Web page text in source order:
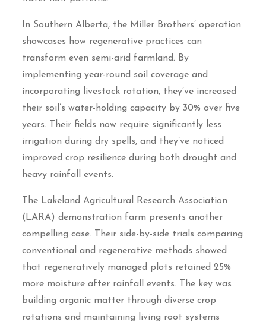
In Southern Alberta, the Miller Brothers’ operation
showcases how regenerative practices can
transform even semi-arid farmland. By
implementing year-round soil coverage and
incorporating livestock rotation, they’ve increased
their soil’s water-holding capacity by 30% over five
years. Their fields now require significantly less
irrigation during dry spells, and they’ve noticed
improved crop resilience during both drought and
heavy rainfall events.
The Lakeland Agricultural Research Association
(LARA) demonstration farm presents another
compelling case. Their side-by-side trials comparing
conventional and regenerative methods showed
that regeneratively managed plots retained 25%
more moisture after rainfall events. The key was
building organic matter through diverse crop
rotations and maintaining living root systems